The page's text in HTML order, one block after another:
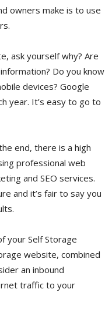
owners make is to use
ask yourself why? Are
Do you know
devices? Google
year. It’s easy to go to
end, there is a high
professional web
and SEO services.
and it’s fair to say you
your Self Storage
website, combined
an inbound
traffic to your